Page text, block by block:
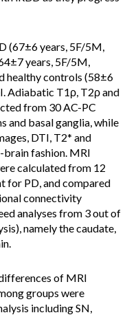
(67±6 years, 5F/5M,
years, 5F/5M,
healthy controls (58±6
Adiabatic T1ρ, T2ρ and
from 30 AC-PC
and basal ganglia, while
DTI, T2* and
fashion. MRI
calculated from 12
for PD, and compared
connectivity
analyses from 3 out of
namely the caudate,
of MRI
groups were
including SN,